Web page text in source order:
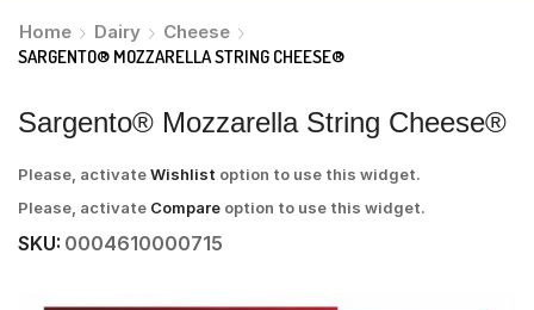
Home Dairy
Cheese
SARGENTO® MOZZARELLA STRING CHEESE®
Sargento® Mozzarella String Cheese®
Please, activateWishlist option to use this widget.
Please, activate Compare option to use this widget.
SKU: 0004610000715